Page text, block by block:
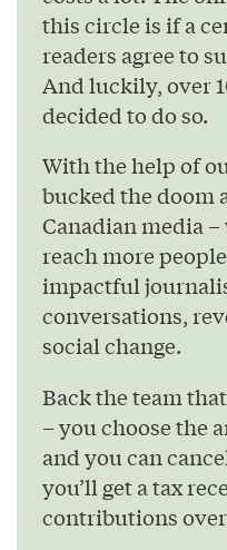
this circle is if a
readers agree to
And luckily, over
decided to do so.
With the help of
bucked the doom
Canadian media –
reach more
impactful
conversations,
social change.
Back the team
– you choose the
and you can
you’ll get a tax
contributions over